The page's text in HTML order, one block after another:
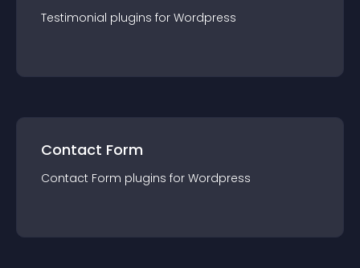
Testimonial plugins for Wordpress
Contact Form
Contact Form plugins for Wordpress